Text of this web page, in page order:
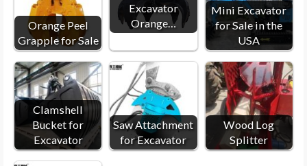
Orange Peel
Grapple for Sale
Excavator
Orange…
Mini Excavator
for Sale in the
USA
Clamshell
Bucket for
Excavator
Saw Attachment
for Excavator
Wood Log
Splitter